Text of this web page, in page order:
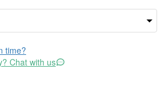
time?
Chat with us